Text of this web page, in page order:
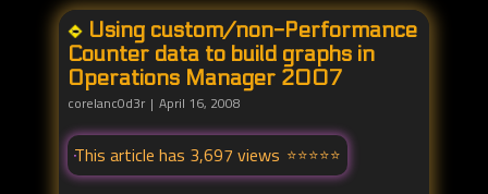
Using custom/non-Performance
Counter data to build graphs in
Operations Manager 2007
corelanc0d3r April 16, 2008
This article has 3,697 views